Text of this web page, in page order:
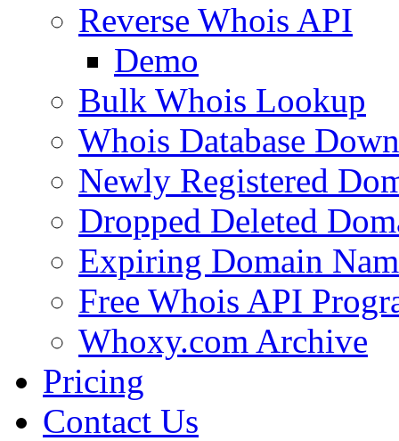
Reverse Whois API
Demo
Bulk Whois Lookup
Whois Database
Newly Registered
Dropped Deleted
Expiring Domain
Free Whois API
Whoxy.com Archive
Pricing
Contact Us